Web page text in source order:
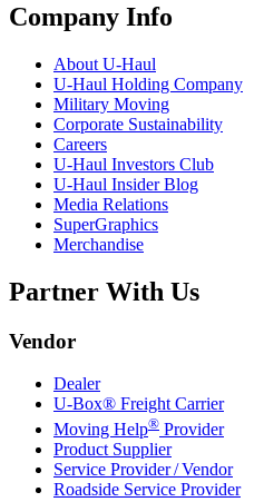
Company Info
About U-Haul
U-Haul Holding Company
Military Moving
Corporate Sustainability
Careers
U-Haul Investors Club
U-Haul Insider Blog
Media Relations
SuperGraphics
Merchandise
Partner With Us
Vendor
Dealer
U-Box® Freight Carrier
Moving Help® Provider
Product Supplier
Service Provider / Vendor
Roadside Service Provider